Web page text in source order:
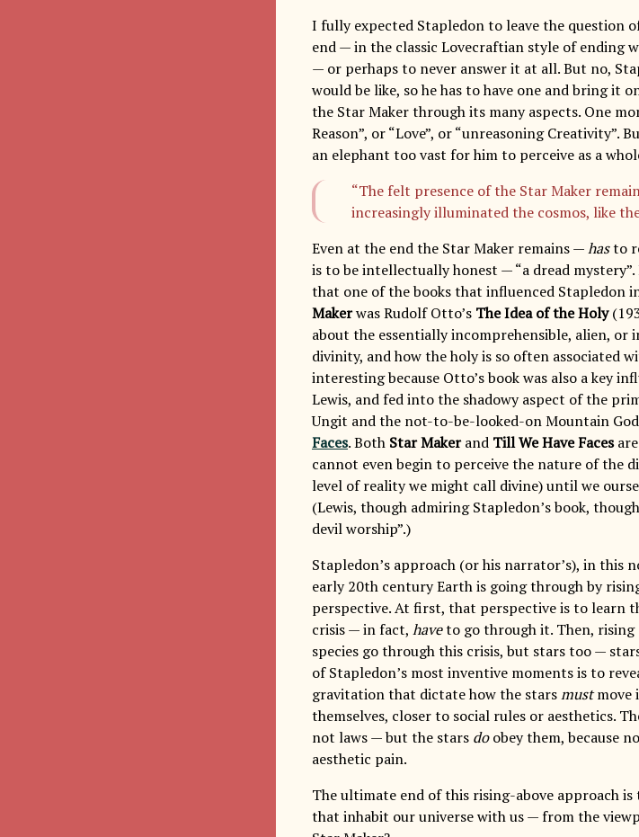
I fully expected Stapledon to leave the question
end — in the classic Lovecraftian style of
— or perhaps to never answer it at all. But no,
would be like, so he has to have one and bring it
the Star Maker through its many aspects. One
Reason”, or “Love”, or “unreasoning
an elephant too vast for him to perceive as a
“The felt presence of the Star Maker
increasingly illuminated the cosmos, like
Even at the end the Star Maker remains —hasto
is to be intellectually honest — “a dread
that one of the books that influenced Stapledon
Makerwas Rudolf Otto’s The Idea of the Holy
about the essentially incomprehensible, alien, or
divinity, and how the holy is so often associated
interesting because Otto’s book was also a key
Lewis, and fed into the shadowy aspect of the
Ungit and the not-to-be-looked-on Mountain
Faces. Both Star Makerand Till We Have Facesare
cannot even begin to perceive the nature of the
level of reality we might call divine) until we
(Lewis, though admiring Stapledon’s book,
devil worship”.)
Stapledon’s approach (or his narrator’s), in this
early 20th century Earth is going through by
perspective. At first, that perspective is to learn
crisis — in fact, haveto go through it. Then, rising
species go through this crisis, but stars too —
of Stapledon’s most inventive moments is to
gravitation that dictate how the starsmustmove
themselves, closer to social rules or aesthetics.
not laws — but the stars doobey them, because
aesthetic pain.
The ultimate end of this rising-above approach
that inhabit our universe with us — from the